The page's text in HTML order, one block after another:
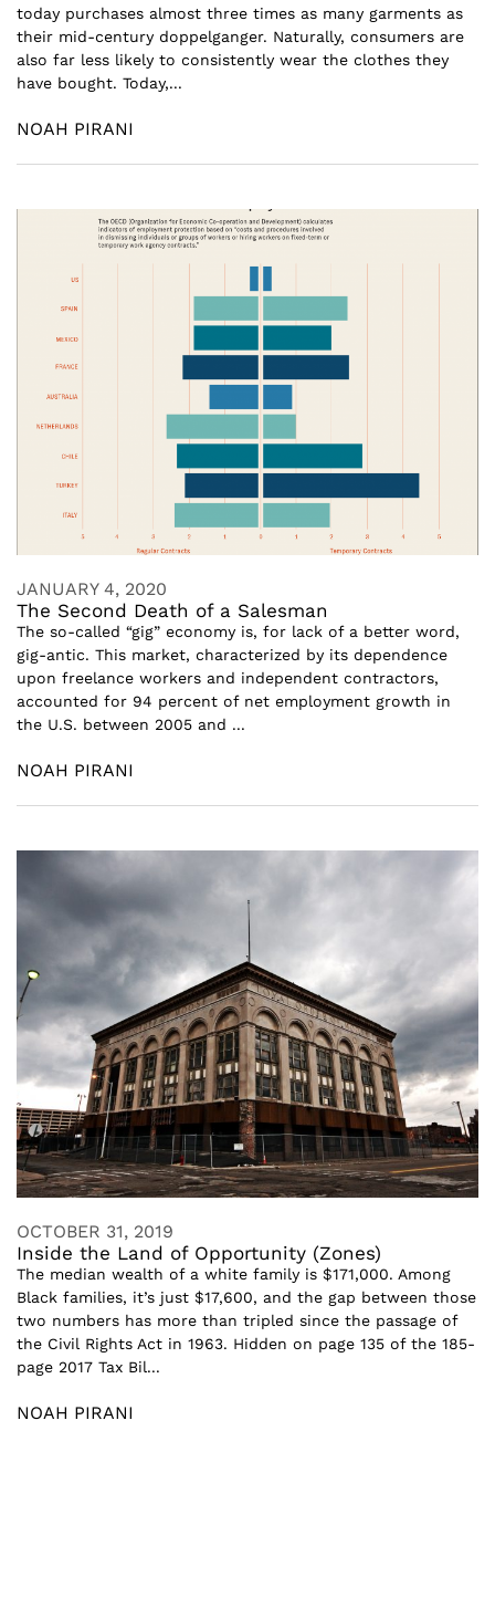
today purchases almost three times as many garments as
their mid-century doppelganger. Naturally, consumers are
also far less likely to consistently wear the clothes they
have bought. Today,...
NOAH PIRANI
JANUARY 4, 2020
The Second Death of a Salesman
The so-called “gig” economy is, for lack of a better word,
gig-antic. This market, characterized by its dependence
upon freelance workers and independent contractors,
accounted for 94 percent of net employment growth in
the U.S. between 2005 and ...
NOAH PIRANI
OCTOBER 31, 2019
Inside the Land of Opportunity (Zones)
The median wealth of a white family is $171,000. Among
Black families, it’s just $17,600, and the gap between those
two numbers has more than tripled since the passage of
the Civil Rights Act in 1963. Hidden on page 135 of the 185-
page 2017 Tax Bil...
NOAH PIRANI